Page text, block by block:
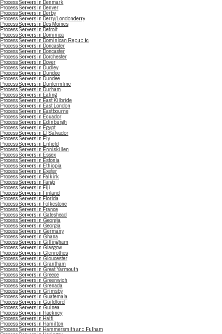
Process Servers in Denmark
Process Servers in Denver
Process Servers in Derby
Process Servers in Derry/Londonderry
Process Servers in Des Moines
Process Servers in Detroit
Process Servers in Dominica
Process Servers in Dominican Republic
Process Servers in Doncaster
Process Servers in Doncaster
Process Servers in Dorchester
Process Servers in Dover
Process Servers in Dudley
Process Servers in Dundee
Process Servers in Dundee
Process Servers in Dunfermline
Process Servers in Durham
Process Servers in Ealing
Process Servers in East Kilbride
Process Servers in East London
Process Servers in Eastbourne
Process Servers in Ecuador
Process Servers in Edinburgh
Process Servers in Egypt
Process Servers in El Salvador
Process Servers in Ely
Process Servers in Enfield
Process Servers in Enniskillen
Process Servers in Essex
Process Servers in Estonia
Process Servers in Ethiopia
Process Servers in Exeter
Process Servers in Falkirk
Process Servers in Fargo
Process Servers in Fiji
Process Servers in Finland
Process Servers in Florida
Process Servers in Folkestone
Process Servers in France
Process Servers in Gateshead
Process Servers in Georgia
Process Servers in Georgia
Process Servers in Germany
Process Servers in Ghana
Process Servers in Gillingham
Process Servers in Glasgow
Process Servers in Glenrothes
Process Servers in Gloucester
Process Servers in Grantham
Process Servers in Great Yarmouth
Process Servers in Greece
Process Servers in Greenwich
Process Servers in Grenada
Process Servers in Grimsby
Process Servers in Guatemala
Process Servers in Guildford
Process Servers in Guinea
Process Servers in Hackney
Process Servers in Haiti
Process Servers in Hamilton
Process Servers in Hammersmith and Fulham